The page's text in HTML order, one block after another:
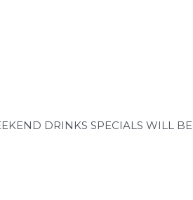
DRINKS SPECIALS WILL BE